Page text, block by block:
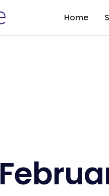
Home